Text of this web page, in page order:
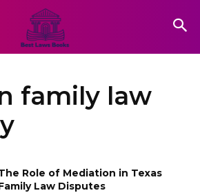
family law
Role of Mediation in Texas
Law Disputes